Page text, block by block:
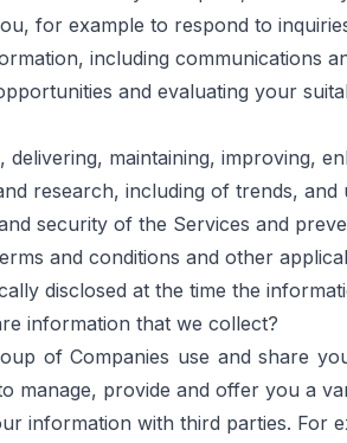
for example to respond to
including communications
and evaluating your
delivering, maintaining, improving,
research, including of trends, and
security of the Services and
and conditions and other
disclosed at the time the
information that we collect?
of Companies use and share
manage, provide and offer you a
information with third parties. For